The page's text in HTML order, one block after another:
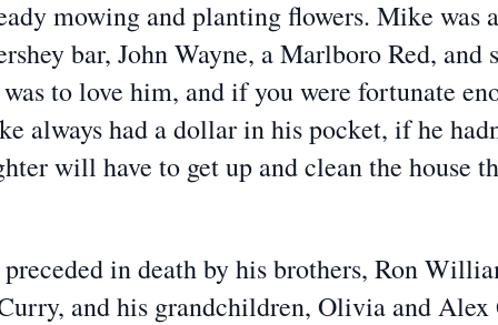
mowing and planting flowers. Mike was
bar, John Wayne, a Marlboro Red,
to love him, and if you were fortunate
always had a dollar in his pocket, if he
will have to get up and clean the house
in death by his brothers, Ron
and his grandchildren, Olivia and